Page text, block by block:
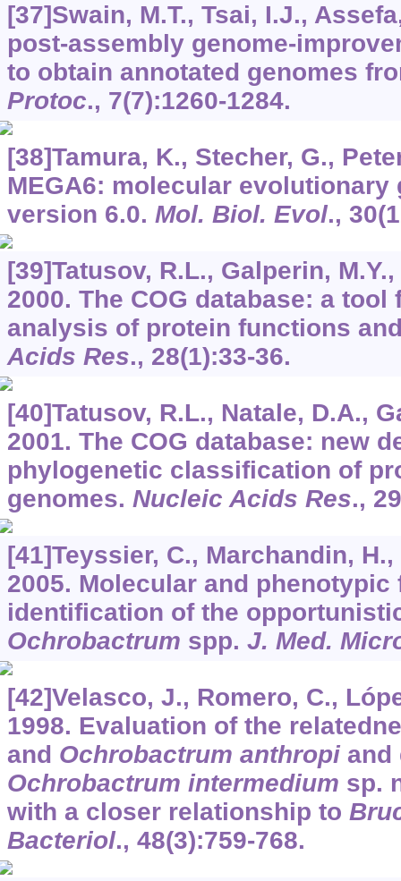
[37]Swain, M.T., Tsai, I.J.,
post-assembly genome-
to obtain annotated genomes
Protoc., 7(7):1260-1284.
[38]Tamura, K., Stecher, G.,
MEGA6: molecular
version 6.0. Mol. Biol. Evol., 30
[39]Tatusov, R.L., Galperin,
2000. The COG database: a
analysis of protein functions
Acids Res., 28(1):33-36.
[40]Tatusov, R.L., Natale, D.A.,
2001. The COG database: new
phylogenetic classification of
genomes. Nucleic Acids Res., 29
[41]Teyssier, C., Marchandin,
2005. Molecular and phenotypic
identification of the
Ochrobactrum spp. J. Med.
[42]Velasco, J., Romero, C.,
1998. Evaluation of the
and Ochrobactrum anthropiand
Ochrobactrum intermedium sp.
with a closer relationship to
Bacteriol., 48(3):759-768.